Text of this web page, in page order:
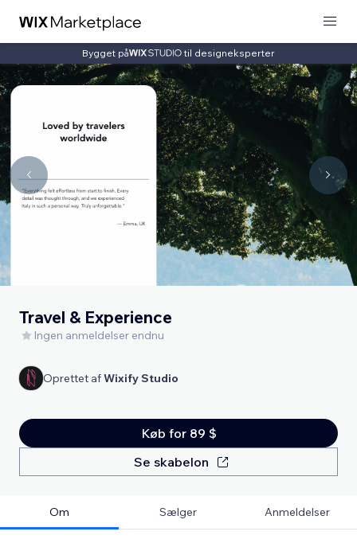
Bygget på til designeksperter
Travel & Experience
Ingen anmeldelser endnu
Oprettet afWixify Studio
Køb for 89 $
Se skabelon
Om Sælger Anmeldelser